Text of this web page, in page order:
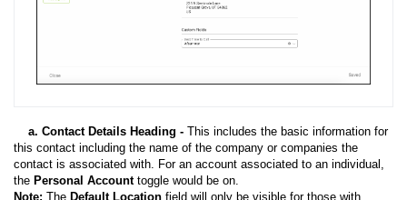
a. Contact Details Heading - This includes the basic information for
this contact including the name of the company or companies the
contact is associated with. For an account associated to an individual,
the Personal Accounttoggle would be on.
Note: The Default Location field will only be visible for those with